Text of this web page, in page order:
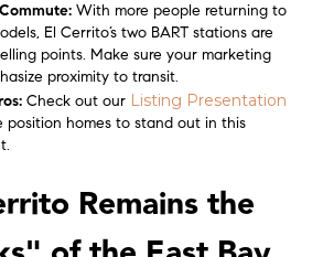
With more people returning to
El Cerrito’s two BART stations are
points. Make sure your marketing
proximity to transit.
Check out our Listing Presentation
position homes to stand out in this
Remains the